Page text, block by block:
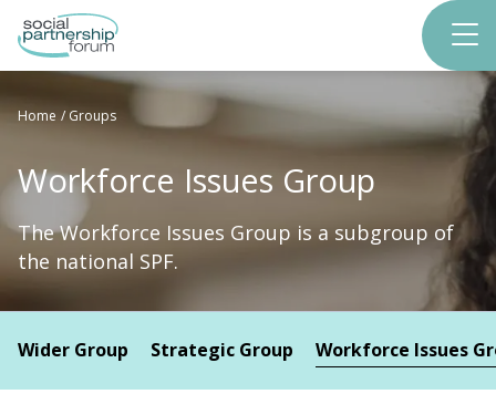
main
content
Home Groups
Workforce Issues Group
The Workforce Issues Group is a subgroup of
the national SPF.
Wider Group Strategic Group Workforce Issues